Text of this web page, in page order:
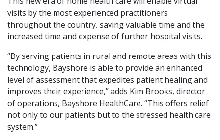
visits by the most experienced practitioners
throughout the country, saving valuable time and the
increased time and expense of further hospital visits.
“By serving patients in rural and remote areas with this
technology, Bayshore is able to provide an enhanced
level of assessment that expedites patient healing and
improves their experience,” adds Kim Brooks, director
of operations, Bayshore HealthCare. “This offers relief
not only to our patients but to the stressed health care
system.”